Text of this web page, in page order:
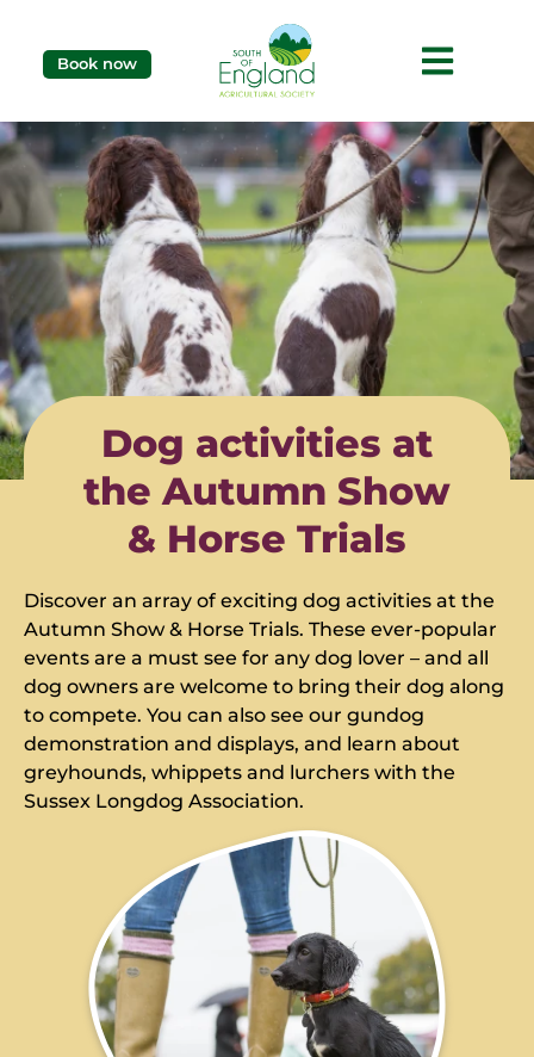
Book now
Dog activities at
the Autumn Show
& Horse Trials
Discover an array of exciting dog activities at the
Autumn Show & Horse Trials. These ever-popular
events are a must see for any dog lover – and all
dog owners are welcome to bring their dog along
to compete. You can also see our gundog
demonstration and displays, and learn about
greyhounds, whippets and lurchers with the
Sussex Longdog Association.